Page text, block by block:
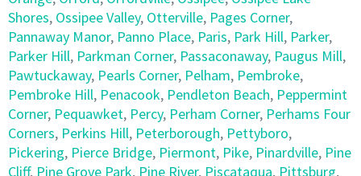
Shores, Ossipee Valley, Otterville, Pages Corner,
Pannaway Manor, Panno Place, Paris, Park Hill, Parker,
Parker Hill, Parkman Corner, Passaconaway, Paugus Mill,
Pawtuckaway, Pearls Corner, Pelham, Pembroke,
Pembroke Hill, Penacook, Pendleton Beach, Peppermint
Corner, Pequawket, Percy, Perham Corner, Perhams Four
Corners, Perkins Hill, Peterborough, Pettyboro,
Pickering, Pierce Bridge, Piermont, Pike, Pinardville, Pine
Cliff, Pine Grove Park, Pine River, Piscataqua, Pittsburg,